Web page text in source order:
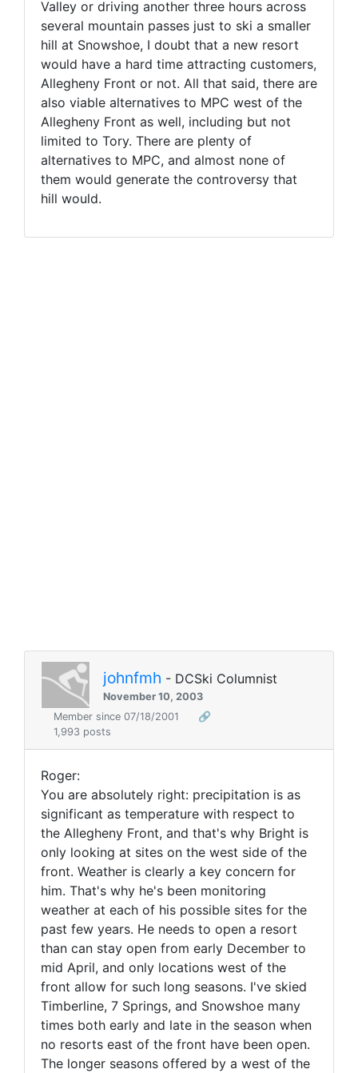
Valley or driving another three hours across
several mountain passes just to ski a smaller
hill at Snowshoe, I doubt that a new resort
would have a hard time attracting customers,
Allegheny Front or not. All that said, there are
also viable alternatives to MPC west of the
Allegheny Front as well, including but not
limited to Tory. There are plenty of
alternatives to MPC, and almost none of
them would generate the controversy that
hill would.
johnfmh - DCSki Columnist
November 10, 2003
Member since 07/18/2001
🔗
1,993 posts
Roger:
You are absolutely right: precipitation is as
significant as temperature with respect to
the Allegheny Front, and that's why Bright is
only looking at sites on the west side of the
front. Weather is clearly a key concern for
him. That's why he's been monitoring
weather at each of his possible sites for the
past few years. He needs to open a resort
than can stay open from early December to
mid April, and only locations west of the
front allow for such long seasons. I've skied
Timberline, 7 Springs, and Snowshoe many
times both early and late in the season when
no resorts east of the front have been open.
The longer seasons offered by a west of the